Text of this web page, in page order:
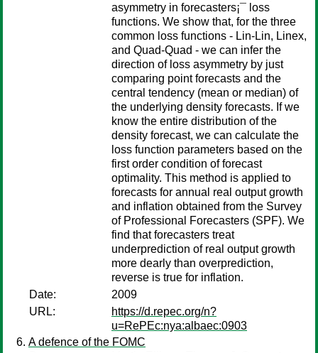
asymmetry in forecasters¡¯ loss
functions. We show that, for the three
common loss functions - Lin-Lin, Linex,
and Quad-Quad - we can infer the
direction of loss asymmetry by just
comparing point forecasts and the
central tendency (mean or median) of
the underlying density forecasts. If we
know the entire distribution of the
density forecast, we can calculate the
loss function parameters based on the
first order condition of forecast
optimality. This method is applied to
forecasts for annual real output growth
and inflation obtained from the Survey
of Professional Forecasters (SPF). We
find that forecasters treat
underprediction of real output growth
more dearly than overprediction,
reverse is true for inflation.
Date:
2009
URL:
https://d.repec.org/n?
u=RePEc:nya:albaec:0903
A defence of the FOMC